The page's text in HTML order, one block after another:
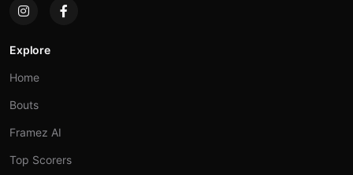
Explore
Home
Bouts
Framez AI
Top Scorers